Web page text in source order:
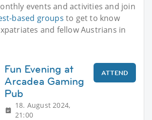
events and activities and join
based groups to get to know
and fellow Austrians in
Fun Evening at
Arcadea Gaming
Pub
18. August 2024,
21:00
ATTEND